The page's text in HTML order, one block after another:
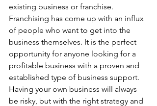
existing business or franchise.
Franchising has come up with an influx
of people who want to get into the
business themselves. It is the perfect
opportunity for anyone looking for a
profitable business with a proven and
established type of business support.
Having your own business will always
be risky, but with the right strategy and